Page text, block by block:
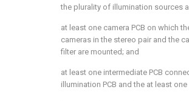
the plurality of illumination sources
at least one camera PCB on which
cameras in the stereo pair and the
filter are mounted; and
at least one intermediate PCB
illumination PCB and the at least one